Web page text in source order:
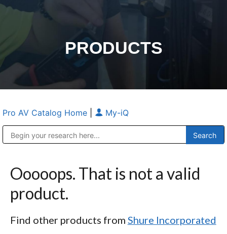
PRODUCTS
Pro AV Catalog Home My-iQ
Ooooops. That is not a valid
product.
Find other products from Shure Incorporated